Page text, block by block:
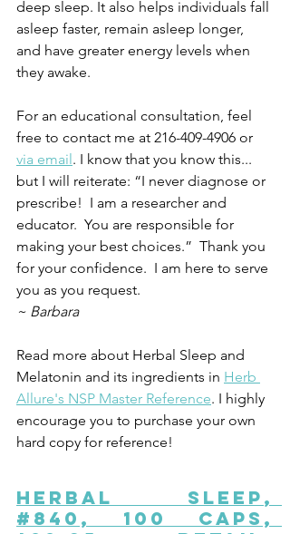
deep sleep. It also helps individuals fall
asleep faster, remain asleep longer,
and have greater energy levels when
they awake.
For an educational consultation, feel
free to contact me at 216-409-4906 or
via email. I know that you know this...
but I will reiterate: “I never diagnose or
prescribe!  I am a researcher and
educator.  You are responsible for
making your best choices.”  Thank you
for your confidence.  I am here to serve
you as you request.
~ Barbara
Read more about Herbal Sleep and
Melatonin and its ingredients in Herb
Allure's NSP Master Reference. I highly
encourage you to purchase your own
hard copy for reference!
Herbal Sleep ,
#840, 100 caps,